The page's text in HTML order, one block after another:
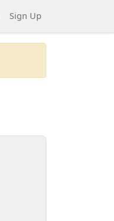
Sign Up